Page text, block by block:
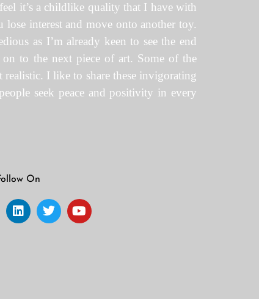
it’s a childlike quality that I have with
interest and move onto another toy.
as I’m already keen to see the end
to the next piece of art. Some of the
I like to share these invigorating
seek peace and positivity in every
On